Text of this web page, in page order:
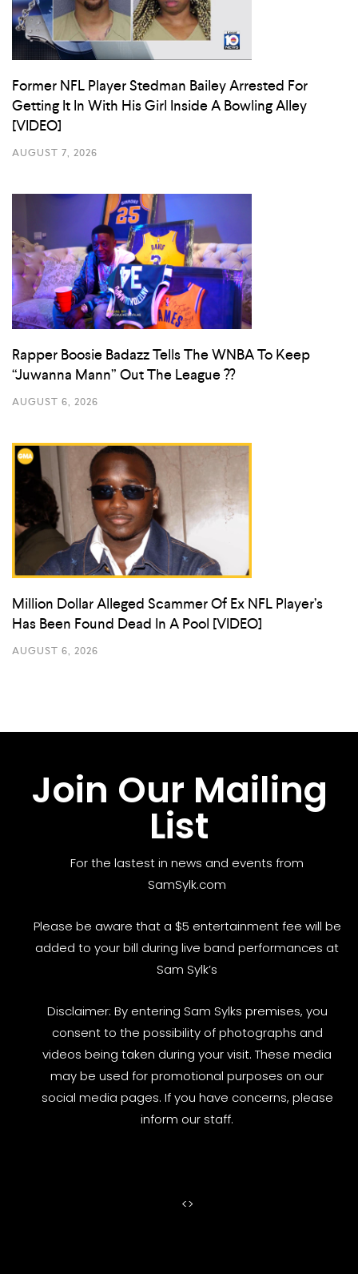
Former NFL Player Stedman Bailey Arrested For
Getting It In With His Girl Inside A Bowling Alley
[VIDEO]
AUGUST 7, 2026
Rapper Boosie Badazz Tells The WNBA To Keep
“Juwanna Mann” Out The League ??
AUGUST 6, 2026
Million Dollar Alleged Scammer Of Ex NFL Player’s
Has Been Found Dead In A Pool [VIDEO]
AUGUST 6, 2026
Join Our Mailing
List
For the lastest in news and events from
SamSylk.com
Please be aware that a $5 entertainment fee will be
added to your bill during live band performances at
Sam Sylk’s
Disclaimer: By entering Sam Sylks premises, you
consent to the possibility of photographs and
videos being taken during your visit. These media
may be used for promotional purposes on our
social media pages. If you have concerns, please
inform our staff.
<>